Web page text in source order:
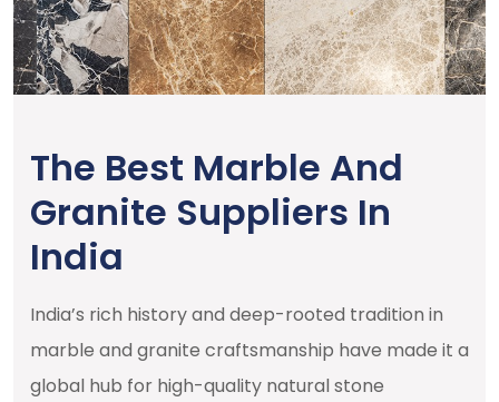
The Best Marble And
Granite Suppliers In
India
India’s rich history and deep-rooted tradition in
marble and granite craftsmanship have made it a
global hub for high-quality natural stone